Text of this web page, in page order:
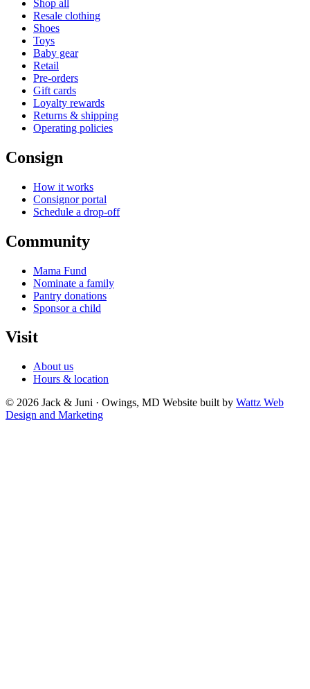
Shop all
Resale clothing
Shoes
Toys
Baby gear
Retail
Pre-orders
Gift cards
Loyalty rewards
Returns & shipping
Operating policies
Consign
How it works
Consignor portal
Schedule a drop-off
Community
Mama Fund
Nominate a family
Pantry donations
Sponsor a child
Visit
About us
Hours & location
© 2026 Jack & Juni · Owings, MD Website built by Wattz Web
Design and Marketing